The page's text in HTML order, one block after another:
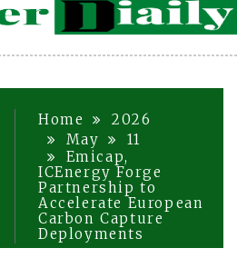
Home
2026
May
11
Emicap,
ICEnergy Forge
Partnership to
Accelerate European
Carbon Capture
Deployments